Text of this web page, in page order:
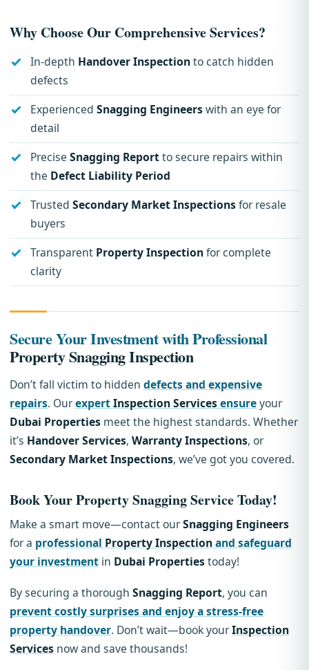
Why Choose Our Comprehensive Services?
In-depth Handover Inspectionto catch hidden
defects
Experienced Snagging Engineerswith an eye for
detail
Precise Snagging Reportto secure repairs within
the Defect Liability Period
Trusted Secondary Market Inspectionsfor resale
buyers
Transparent Property Inspectionfor complete
clarity
Secure Your Investment with Professional
Property Snagging Inspection
Don’t fall victim to hidden defects and expensive
repairs. OurexpertInspection Servicesensureyour
Dubai Properties meet the highest standards. Whether
it’s Handover Services, Warranty Inspections, or
Secondary Market Inspections, we’ve got you covered.
Book YourProperty SnaggingService Today!
Make a smart move—contact ourSnagging Engineers
for a professional Property Inspectionand safeguard
your investment in Dubai Propertiestoday!
By securing a thorough Snagging Report, you can
prevent costly surprises and enjoy a stress-free
property handover. Don’t wait—book yourInspection
Services now and save thousands!